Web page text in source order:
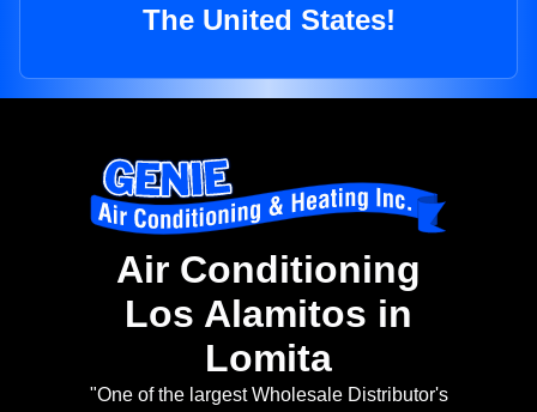
The United States!
Air Conditioning
Los Alamitos in
Lomita
"One of the largest Wholesale Distributor's